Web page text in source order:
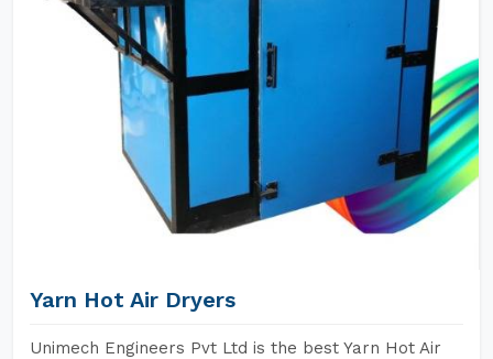
Yarn Hot Air Dryers
Unimech Engineers Pvt Ltd is the best Yarn Hot Air